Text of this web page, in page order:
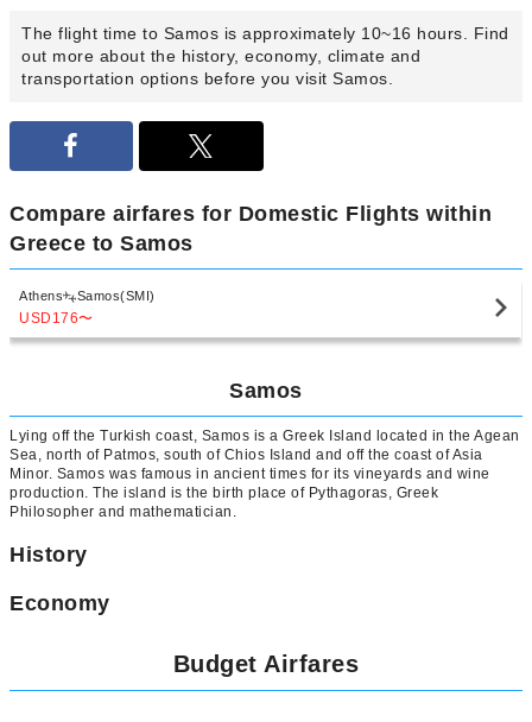
The flight time to Samos is approximately 10~16 hours. Find
out more about the history, economy, climate and
transportation options before you visit Samos.
Compare airfares for Domestic Flights within
Greece to Samos
Athens Samos(SMI)
USD176〜
Samos
Lying off the Turkish coast, Samos is a Greek Island located in the Agean
Sea, north of Patmos, south of Chios Island and off the coast of Asia
Minor. Samos was famous in ancient times for its vineyards and wine
production. The island is the birth place of Pythagoras, Greek
Philosopher and mathematician.
History
Economy
Budget Airfares